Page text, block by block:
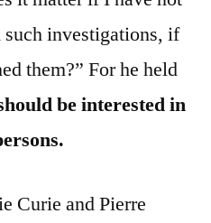
such investigations, if
them?” For he held
be interested in
Curie and Pierre